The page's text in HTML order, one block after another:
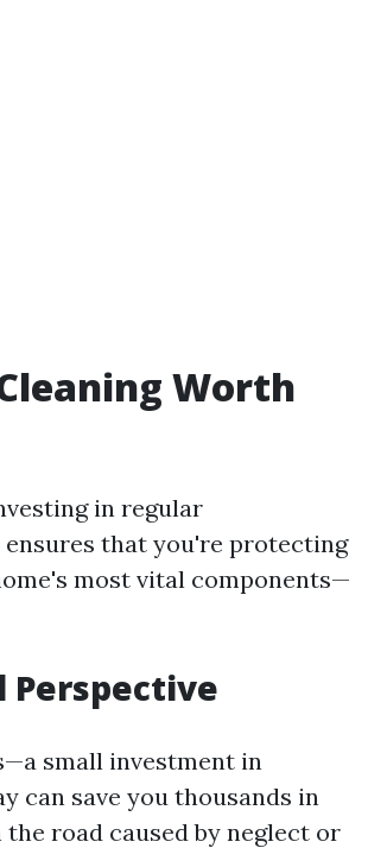
Worth
in regular
ensures that you're protecting
most vital components—
Perspective
small investment in
can save you thousands in
road caused by neglect or